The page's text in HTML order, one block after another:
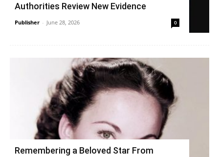
Authorities Review New Evidence
Publisher - June 28, 2026 0
Remembering a Beloved Star From